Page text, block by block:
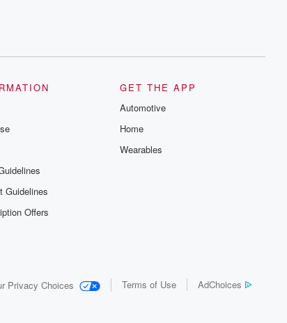
Guidelines
Offers
GET THE APP
Automotive
Home
Wearables
Privacy Choices Terms of Use AdChoices